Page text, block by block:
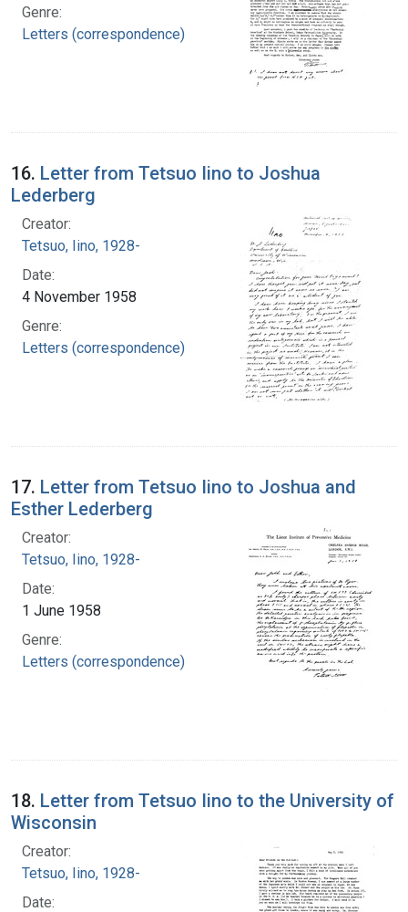
Genre:
Letters (correspondence)
16. Letter from Tetsuo Iino to Joshua
Lederberg
Creator:
Tetsuo, Iino, 1928-
Date:
4 November 1958
Genre:
Letters (correspondence)
17. Letter from Tetsuo Iino to Joshua and
Esther Lederberg
Creator:
Tetsuo, Iino, 1928-
Date:
1 June 1958
Genre:
Letters (correspondence)
18. Letter from Tetsuo Iino to the University of
Wisconsin
Creator:
Tetsuo, Iino, 1928-
Date: